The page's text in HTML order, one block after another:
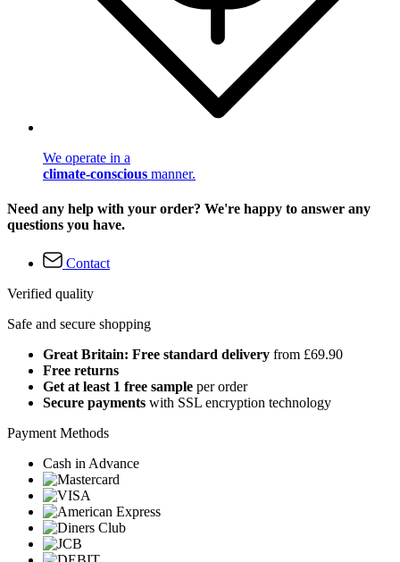
We operate in a
climate-conscious manner.
Need any help with your order? We're happy to answer any
questions you have.
Contact
Verified quality
Safe and secure shopping
Great Britain: Free standard delivery from £69.90
Free returns
Get at least 1 free sample per order
Secure payments with SSL encryption technology
Payment Methods
Cash in Advance